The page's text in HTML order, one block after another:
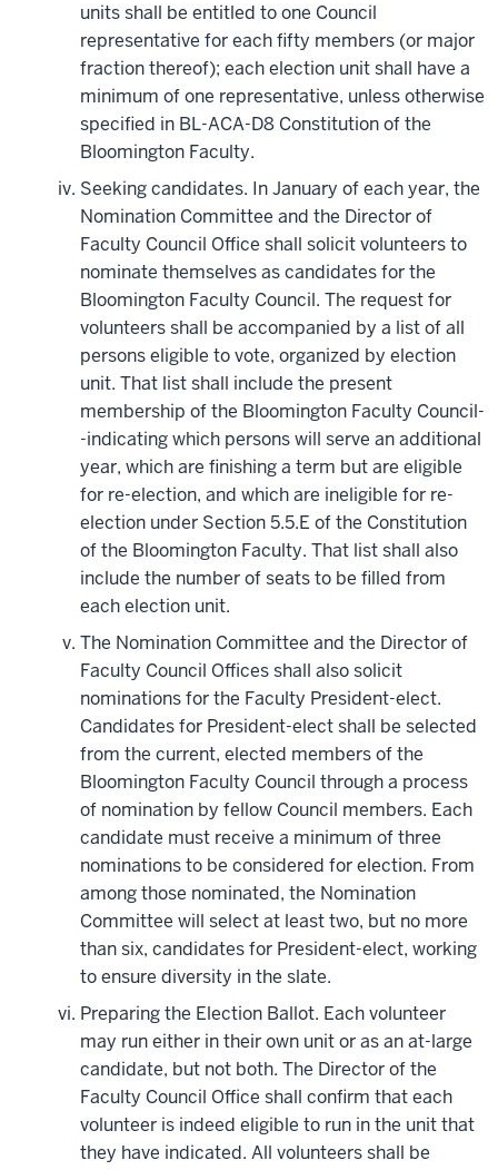
units shall be entitled to one Council
representative for each fifty members (or major
fraction thereof); each election unit shall have a
minimum of one representative, unless otherwise
specified in BL-ACA-D8 Constitution of the
Bloomington Faculty.
Seeking candidates. In January of each year, the
Nomination Committee and the Director of
Faculty Council Office shall solicit volunteers to
nominate themselves as candidates for the
Bloomington Faculty Council. The request for
volunteers shall be accompanied by a list of all
persons eligible to vote, organized by election
unit. That list shall include the present
membership of the Bloomington Faculty Council-
-indicating which persons will serve an additional
year, which are finishing a term but are eligible
for re-election, and which are ineligible for re-
election under Section 5.5.E of the Constitution
of the Bloomington Faculty. That list shall also
include the number of seats to be filled from
each election unit.
The Nomination Committee and the Director of
Faculty Council Offices shall also solicit
nominations for the Faculty President-elect.
Candidates for President-elect shall be selected
from the current, elected members of the
Bloomington Faculty Council through a process
of nomination by fellow Council members. Each
candidate must receive a minimum of three
nominations to be considered for election. From
among those nominated, the Nomination
Committee will select at least two, but no more
than six, candidates for President-elect, working
to ensure diversity in the slate.
Preparing the Election Ballot. Each volunteer
may run either in their own unit or as an at-large
candidate, but not both. The Director of the
Faculty Council Office shall confirm that each
volunteer is indeed eligible to run in the unit that
they have indicated. All volunteers shall be